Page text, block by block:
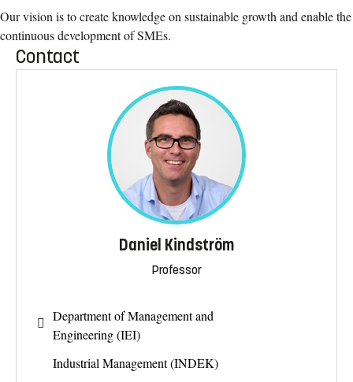
Our vision is to create knowledge on sustainable growth and enable the
continuous development of SMEs.
Contact
Daniel Kindström
Professor
Department of Management and
Engineering (IEI)
Industrial Management (INDEK)